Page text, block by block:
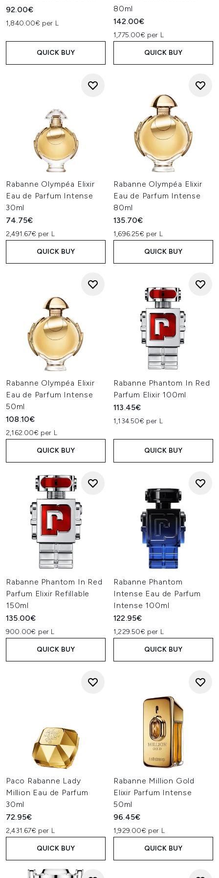
92.00€
1,840.00€ per L
QUICK BUY
80ml
142.00€
1,775.00€ per L
QUICK BUY
Rabanne Olympéa Elixir
Eau de Parfum Intense
30ml
74.75€
2,491.67€ per L
QUICK BUY
Rabanne Olympéa Elixir
Eau de Parfum Intense
80ml
135.70€
1,696.25€ per L
QUICK BUY
Rabanne Olympéa Elixir
Eau de Parfum Intense
50ml
108.10€
2,162.00€ per L
QUICK BUY
Rabanne Phantom In Red
Parfum Elixir 100ml
113.45€
1,134.50€ per L
QUICK BUY
Rabanne Phantom In Red
Parfum Elixir Refillable
150ml
135.00€
900.00€ per L
QUICK BUY
Rabanne Phantom
Intense Eau de Parfum
Intense 100ml
122.95€
1,229.50€ per L
QUICK BUY
Paco Rabanne Lady
Million Eau de Parfum
30ml
72.95€
2,431.67€ per L
QUICK BUY
Rabanne Million Gold
Elixir Parfum Intense
50ml
96.45€
1,929.00€ per L
QUICK BUY